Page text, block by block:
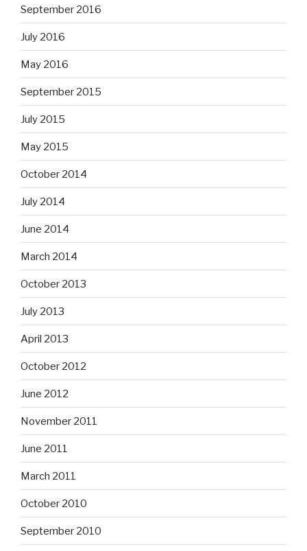
September 2016
July 2016
May 2016
September 2015
July 2015
May 2015
October 2014
July 2014
June 2014
March 2014
October 2013
July 2013
April 2013
October 2012
June 2012
November 2011
June 2011
March 2011
October 2010
September 2010